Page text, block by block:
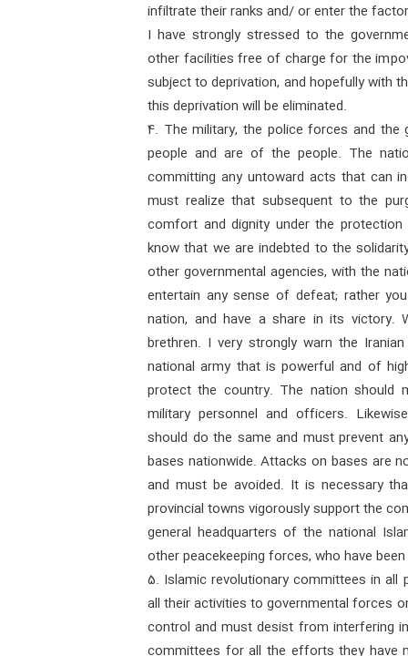
infiltrate their ranks and/ or enter the
I have strongly stressed to the
other facilities free of charge for the
subject to deprivation, and hopefully with
this deprivation will be eliminated.
4. The military, the police forces and
people and are of the people. The
committing any untoward acts that can
must realize that subsequent to the
comfort and dignity under the
know that we are indebted to the
other governmental agencies, with the
entertain any sense of defeat; rather
nation, and have a share in its victory.
brethren. I very strongly warn the
national army that is powerful and of
protect the country. The nation
military personnel and officers.
should do the same and must prevent
bases nationwide. Attacks on bases are
and must be avoided. It is necessary
provincial towns vigorously support the
general headquarters of the national
other peacekeeping forces, who have
5. Islamic revolutionary committees in
all their activities to governmental forces
control and must desist from interfering
committees for all the efforts they have